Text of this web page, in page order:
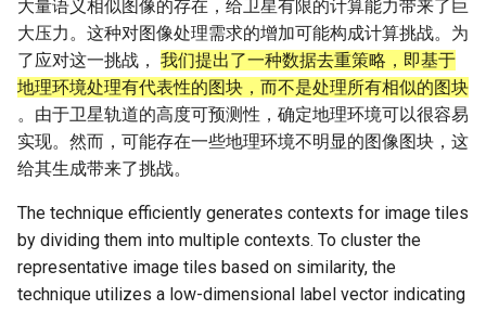
大量语义相似图像的存在，给卫星有限的计算能力带来了巨
大压力。这种对图像处理需求的增加可能构成计算挑战。为
了应对这一挑战， 我们提出了一种数据去重策略，即基于
地理环境处理有代表性的图块，而不是处理所有相似的图块
。由于卫星轨道的高度可预测性，确定地理环境可以很容易
实现。然而，可能存在一些地理环境不明显的图像图块，这
给其生成带来了挑战。
The technique efficiently generates contexts for image tiles
by dividing them into multiple contexts. To cluster the
representative image tiles based on similarity, the
technique utilizes a low-dimensional label vector indicating